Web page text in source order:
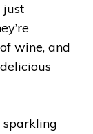
just
wine, and